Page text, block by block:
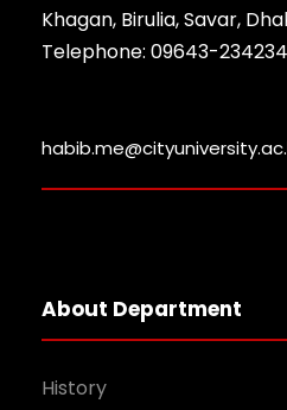
Khagan, Birulia, Savar,
Telephone: 09643-234234
About Department
History